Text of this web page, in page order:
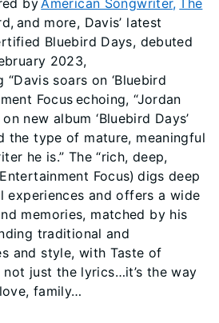
byAmerican Songwriter, The
and more, Davis’ latest
Bluebird Days, debuted
2023,
“Davis soars on ‘Bluebird
Focus echoing, “Jordan
new album ‘Bluebird Days’
the type of mature, meaningful
he is.” The “rich, deep,
Focus) digs deep
experiences and offers a wide
memories, matched by his
traditional and
and style, with Taste of
just the lyrics…it’s the way
family…